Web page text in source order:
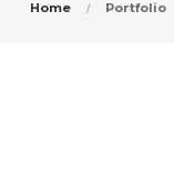
Home Portfolio